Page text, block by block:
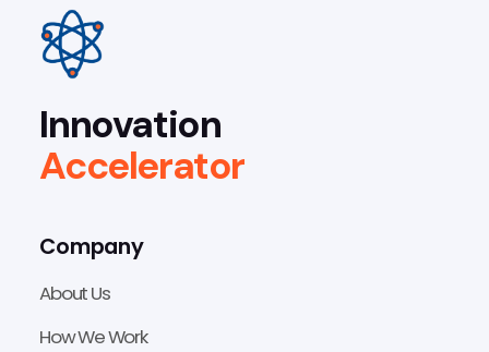
Innovation
Accelerator
Company
About Us
How We Work